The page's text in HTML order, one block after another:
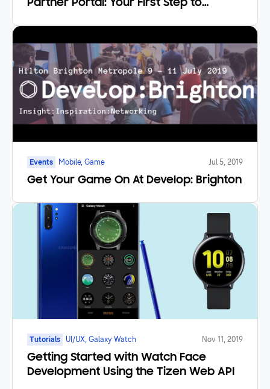
Partner Portal: Your First Step to
Events Mobile, Game Jul 5, 2019
Get Your Game On At Develop: Brighton
Tutorials UI/UX, Galaxy Watch Nov 11, 2019
Getting Started with Watch Face
Development Using the Tizen Web API